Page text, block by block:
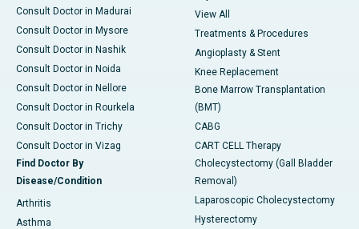
Consult Doctor in Madurai
Consult Doctor in Mysore
Consult Doctor in Nashik
Consult Doctor in Noida
Consult Doctor in Nellore
Consult Doctor in Rourkela
Consult Doctor in Trichy
Consult Doctor in Vizag
Find Doctor By
Disease/Condition
Arthritis
Asthma
View All
Treatments & Procedures
Angioplasty & Stent
Knee Replacement
Bone Marrow Transplantation
(BMT)
CABG
CART CELL Therapy
Cholecystectomy (Gall Bladder
Removal)
Laparoscopic Cholecystectomy
Hysterectomy